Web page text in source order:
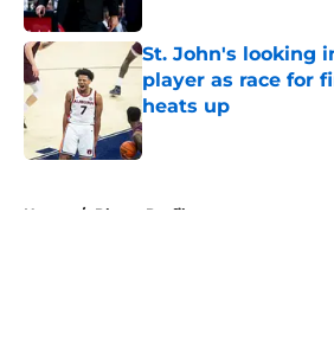
St. John's looking
player as race for
heats up
Published by on Invalid
Home / Player Profiles